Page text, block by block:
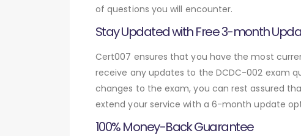
of questions you will encounter.
Stay Updated with Free 3-month
Cert007 ensures that you have the most
receive any updates to the DCDC-002 exam
changes to the exam, you can rest assured
extend your service with a 6-month update
100% Money-Back Guarantee